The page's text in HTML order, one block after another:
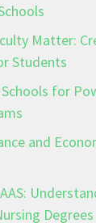
Matter:
Students
for
and
Degrees